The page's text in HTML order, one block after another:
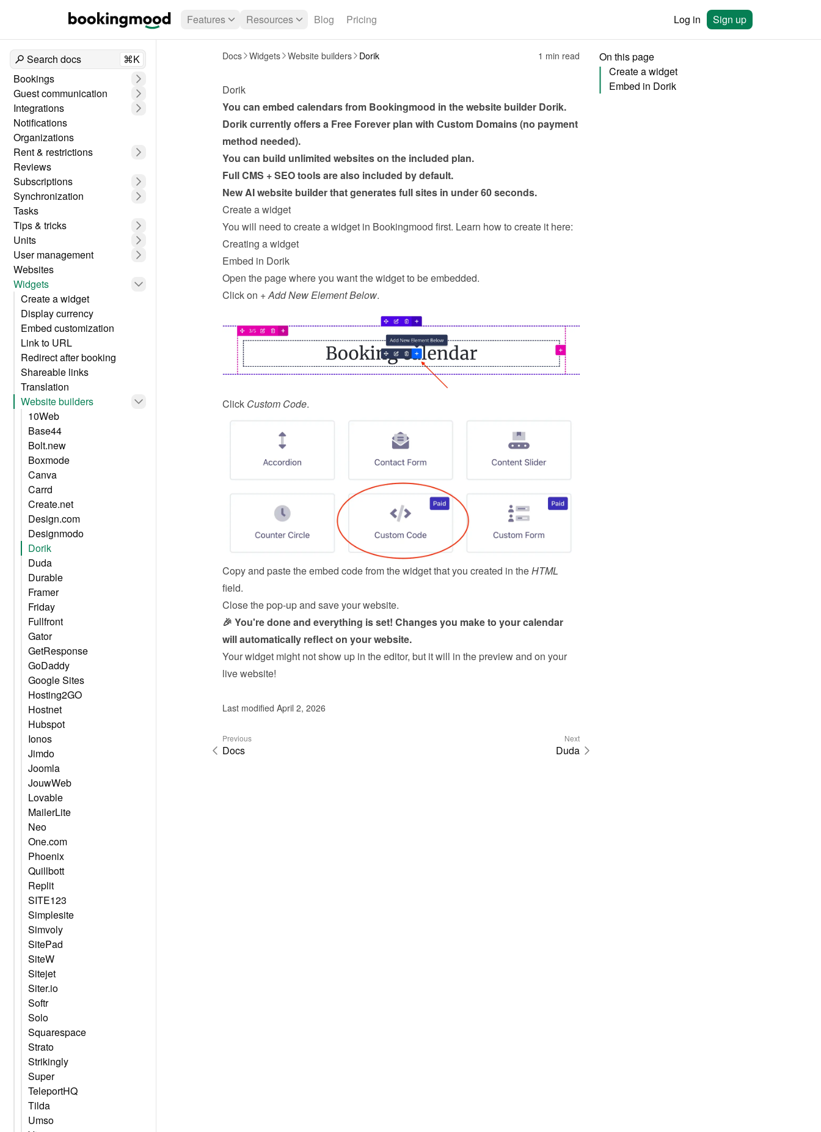
Features Resources Blog Pricing Log in Sign up
Search docs
⌘K
Bookings
Guest communication
Integrations
Notifications
Organizations
Rent & restrictions
Reviews
Subscriptions
Synchronization
Tasks
Tips & tricks
Units
User management
Websites
Widgets
Create a widget
Display currency
Embed customization
Link to URL
Redirect after booking
Shareable links
Translation
Website builders
10Web
Base44
Bolt.new
Boxmode
Canva
Carrd
Create.net
Design.com
Designmodo
Dorik
Duda
Durable
Framer
Friday
Fullfront
Gator
GetResponse
GoDaddy
Google Sites
Hosting2GO
Hostnet
Hubspot
Ionos
Jimdo
Joomla
JouwWeb
Lovable
MailerLite
Neo
One.com
Phoenix
Quillbott
Replit
SITE123
Simplesite
Simvoly
SitePad
SiteW
Sitejet
Siter.io
Softr
Solo
Squarespace
Strato
Strikingly
Super
TeleportHQ
Tilda
Umso
Docs Widgets Website builders Dorik 1 min read
Dorik
You can embed calendars from Bookingmood in the website builder Dorik.
Dorik currently offers a Free Forever plan with Custom Domains (no payment
method needed).
You can build unlimited websites on the included plan.
Full CMS + SEO tools are also included by default.
New AI website builder that generates full sites in under 60 seconds.
Create a widget
Creating a widget
Embed in Dorik
Open the page where you want the widget to be embedded.
Click on + Add New Element Below.
Click Custom Code.
Copy and paste the embed code from the widget that you created in the HTML
field.
Close the pop-up and save your website.
🎉 You're done and everything is set! Changes you make to your calendar
will automatically reflect on your website.
Your widget might not show up in the editor, but it will in the preview and on your
live website!
Last modified April 2, 2026
Previous
Docs
Next
Duda
On this page
Create a widget
Embed in Dorik